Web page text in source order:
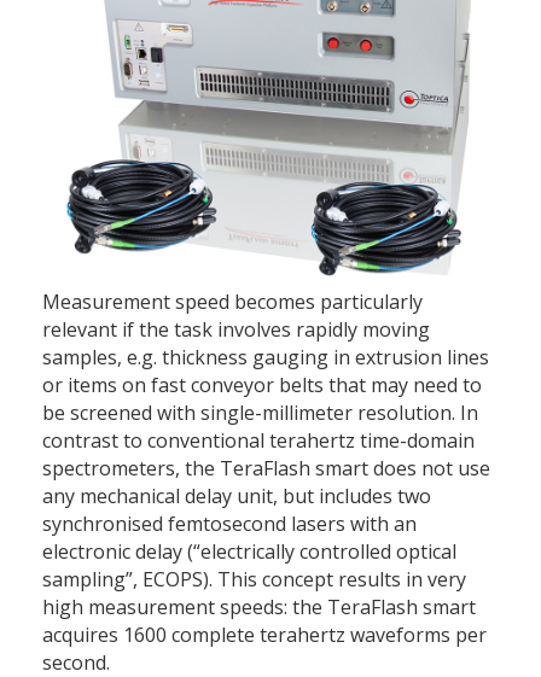
Measurement speed becomes particularly
relevant if the task involves rapidly moving
samples, e.g. thickness gauging in extrusion lines
or items on fast conveyor belts that may need to
be screened with single-millimeter resolution. In
contrast to conventional terahertz time-domain
spectrometers, the TeraFlash smart does not use
any mechanical delay unit, but includes two
synchronised femtosecond lasers with an
electronic delay (“electrically controlled optical
sampling”, ECOPS). This concept results in very
high measurement speeds: the TeraFlash smart
acquires 1600 complete terahertz waveforms per
second.